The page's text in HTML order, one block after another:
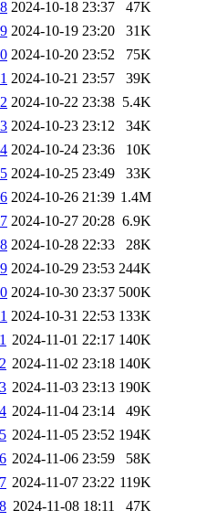
2024-10-18 23:37
47K
2024-10-19 23:20
31K
2024-10-20 23:52
75K
2024-10-21 23:57
39K
2024-10-22 23:38 5.4K
2024-10-23 23:12
34K
2024-10-24 23:36
10K
2024-10-25 23:49
33K
2024-10-26 21:39 1.4M
2024-10-27 20:28 6.9K
2024-10-28 22:33
28K
2024-10-29 23:53 244K
2024-10-30 23:37 500K
2024-10-31 22:53 133K
2024-11-01 22:17 140K
2024-11-02 23:18 140K
2024-11-03 23:13 190K
2024-11-04 23:14
49K
2024-11-05 23:52 194K
2024-11-06 23:59
58K
2024-11-07 23:22 119K
2024-11-08 18:11
47K